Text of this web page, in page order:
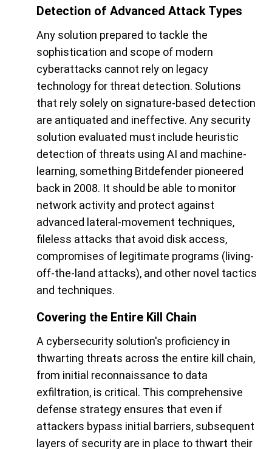
Detection of Advanced Attack Types
Any solution prepared to tackle the
sophistication and scope of modern
cyberattacks cannot rely on legacy
technology for threat detection. Solutions
that rely solely on signature-based detection
are antiquated and ineffective. Any security
solution evaluated must include heuristic
detection of threats using AI and machine-
learning, something Bitdefender pioneered
back in 2008. It should be able to monitor
network activity and protect against
advanced lateral-movement techniques,
fileless attacks that avoid disk access,
compromises of legitimate programs (living-
off-the-land attacks), and other novel tactics
and techniques.
Covering the Entire Kill Chain
A cybersecurity solution's proficiency in
thwarting threats across the entire kill chain,
from initial reconnaissance to data
exfiltration, is critical. This comprehensive
defense strategy ensures that even if
attackers bypass initial barriers, subsequent
layers of security are in place to thwart their